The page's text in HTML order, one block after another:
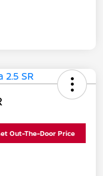
Out-The-Door Price